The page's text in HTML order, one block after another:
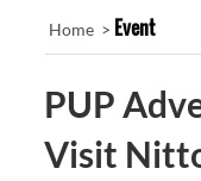
Home > Event
PUP
Visit